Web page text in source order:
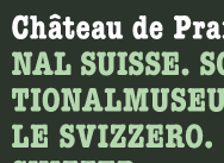
What are you
Here you can search for